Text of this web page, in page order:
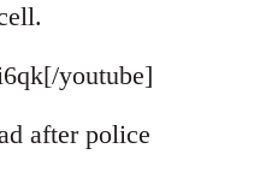
youtube]
after police